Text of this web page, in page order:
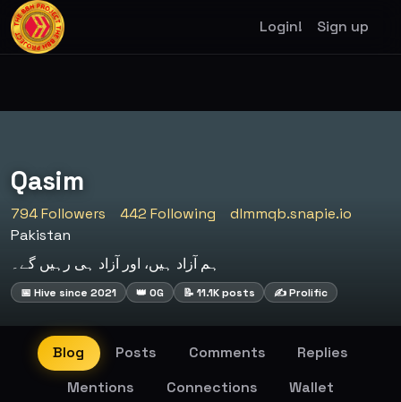
Login! Sign up
Qasim
794 Followers 442 Following
dlmmqb.snapie.io
Pakistan
ہم آزاد ہیں، اور آزاد ہی رہیں گے۔
📅 Hive since 2021 👑 OG 📝 11.1K posts ✍️ Prolific
Blog Posts Comments
Replies
Mentions
Connections Wallet